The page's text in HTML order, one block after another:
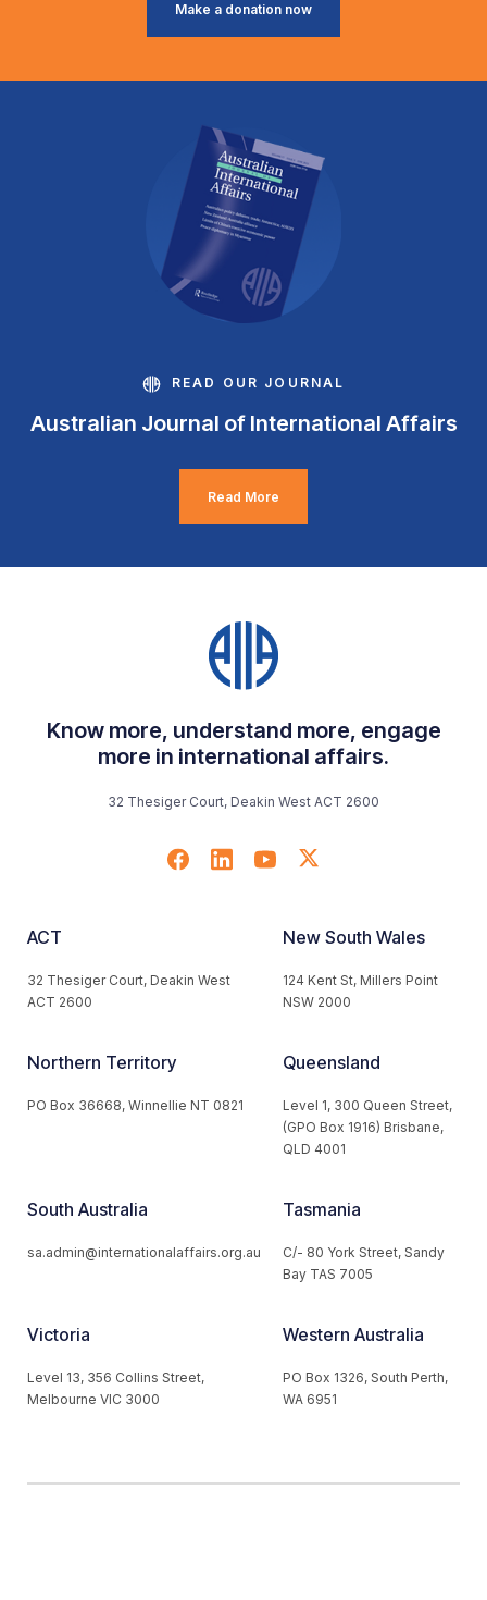
Make a donation now
READ OUR JOURNAL
Australian Journal of International Affairs
Read More
Know more, understand more, engage
more in international affairs.
32 Thesiger Court, Deakin West ACT 2600
ACT
32 Thesiger Court, Deakin West
ACT 2600
New South Wales
124 Kent St, Millers Point
NSW 2000
Northern Territory
PO Box 36668, Winnellie NT 0821
Queensland
Level 1, 300 Queen Street,
(GPO Box 1916) Brisbane,
QLD 4001
South Australia
sa.admin@internationalaffairs.org.au
Tasmania
C/- 80 York Street, Sandy
Bay TAS 7005
Victoria
Level 13, 356 Collins Street,
Melbourne VIC 3000
Western Australia
PO Box 1326, South Perth,
WA 6951